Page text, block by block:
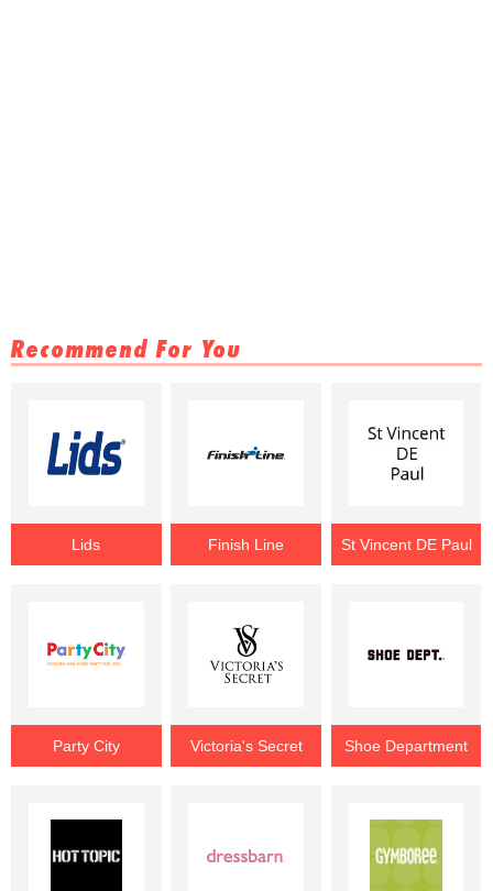
Recommend For You
Lids Finish Line St Vincent DE Paul
Party City Victoria's Secret Shoe Department